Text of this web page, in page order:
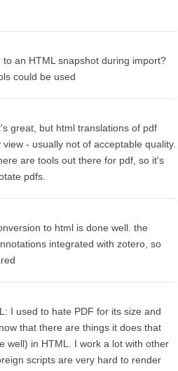
an HTML snapshot during import?
could be used
great, but html translations of pdf
- usually not of acceptable quality.
are tools out there for pdf, so it's
pdfs.
to html is done well. the
integrated with zotero, so
I used to hate PDF for its size and
that there are things it does that
well) in HTML. I work a lot with other
scripts are very hard to render